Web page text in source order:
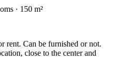
· 150 m²
rent. Can be furnished or not.
close to the center and